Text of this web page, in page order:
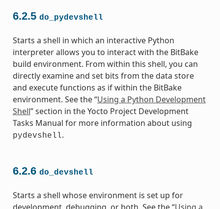
6.2.5 do_pydevshell
Starts a shell in which an interactive Python
interpreter allows you to interact with the BitBake
build environment. From within this shell, you can
directly examine and set bits from the data store
and execute functions as if within the BitBake
environment. See the “Using a Python Development
Shell” section in the Yocto Project Development
Tasks Manual for more information about using
pydevshell.
6.2.6 do_devshell
Starts a shell whose environment is set up for